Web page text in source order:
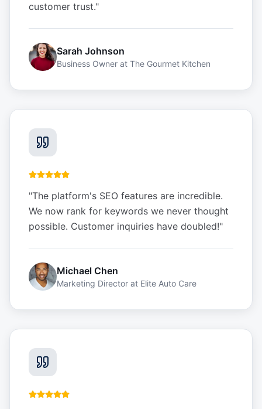
customer trust."
Sarah Johnson
Business Owner at The Gourmet Kitchen
"The platform's SEO features are incredible.
We now rank for keywords we never thought
possible. Customer inquiries have doubled!"
Michael Chen
Marketing Director at Elite Auto Care